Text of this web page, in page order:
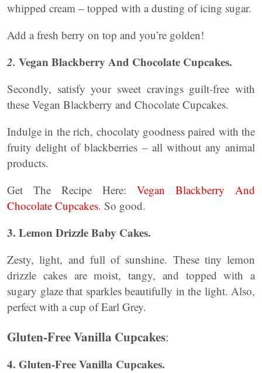
whipped cream – topped with a dusting of icing sugar.
Add a fresh berry on top and you’re golden!
2. Vegan Blackberry And Chocolate Cupcakes.
Secondly, satisfy your sweet cravings guilt-free with
these Vegan Blackberry and Chocolate Cupcakes.
Indulge in the rich, chocolaty goodness paired with the
fruity delight of blackberries – all without any animal
products.
Get The Recipe Here: Vegan Blackberry And
Chocolate Cupcakes. So good.
3. Lemon Drizzle Baby Cakes.
Zesty, light, and full of sunshine. These tiny lemon
drizzle cakes are moist, tangy, and topped with a
sugary glaze that sparkles beautifully in the light. Also,
perfect with a cup of Earl Grey.
Gluten-Free Vanilla Cupcakes:
4. Gluten-Free Vanilla Cupcakes.